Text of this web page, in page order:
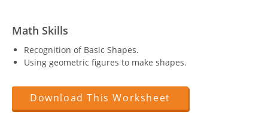
Math Skills
Recognition of Basic Shapes.
Using geometric figures to make shapes.
Download This Worksheet